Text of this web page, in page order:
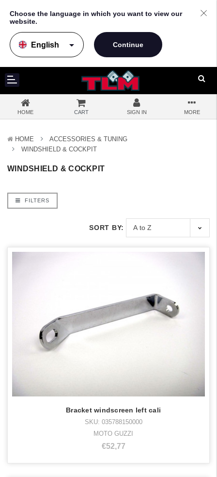
Choose the language in which you want to view our
website.
arrow_drop_down
HOME CART SIGN IN MORE
HOME
ACCESSORIES & TUNING
WINDSHIELD & COCKPIT
WINDSHIELD & COCKPIT
FILTERS
SORT BY:
Bracket windscreen left cali
SKU: 035788150000
MOTO GUZZI
€52,77